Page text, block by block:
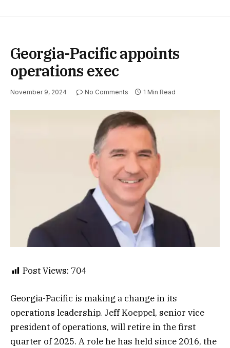
Georgia-Pacific appoints
operations exec
November 9, 2024 No Comments 1 Min Read
Post Views: 704
Georgia-Pacific is making a change in its
operations leadership. Jeff Koeppel, senior vice
president of operations, will retire in the first
quarter of 2025. A role he has held since 2016, the